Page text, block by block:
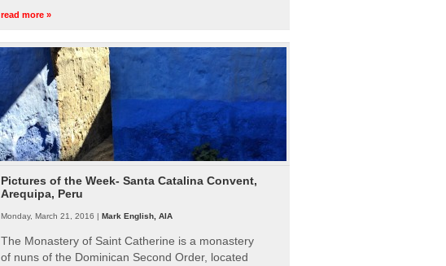
read more »
Pictures of the Week- Santa Catalina Convent,
Arequipa, Peru
Monday, March 21, 2016 | Mark English, AIA
The Monastery of Saint Catherine is a monastery
of nuns of the Dominican Second Order, located